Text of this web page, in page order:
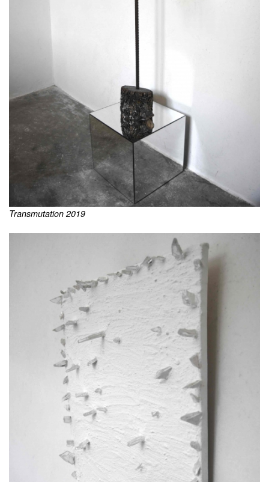
Transmutation 2019